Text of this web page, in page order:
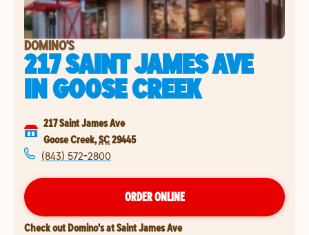
DOMINO'S
217 SAINT JAMES AVE
INGOOSE CREEK
217 Saint James Ave
Goose Creek,SC29445
(843) 572-2800
ORDER ONLINE
Check out Domino's at Saint James Ave